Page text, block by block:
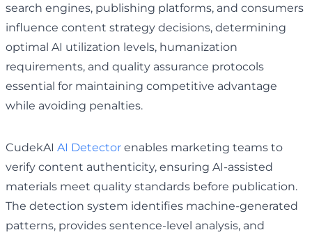
search engines, publishing platforms, and consumers
influence content strategy decisions, determining
optimal AI utilization levels, humanization
requirements, and quality assurance protocols
essential for maintaining competitive advantage
while avoiding penalties.
CudekAI AI Detector enables marketing teams to
verify content authenticity, ensuring AI-assisted
materials meet quality standards before publication.
The detection system identifies machine-generated
patterns, provides sentence-level analysis, and